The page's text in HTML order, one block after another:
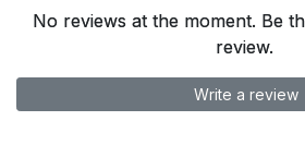
No reviews at the moment. Be
review.
Write a review